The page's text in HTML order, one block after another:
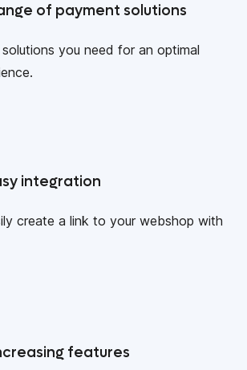
of payment solutions
you need for an optimal
integration
create a link to your webshop with
features